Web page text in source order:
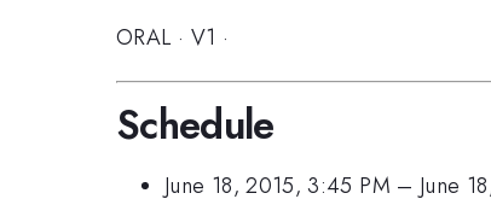
ORAL · V1 ·
Schedule
June 18, 2015, 3:45 PM – June